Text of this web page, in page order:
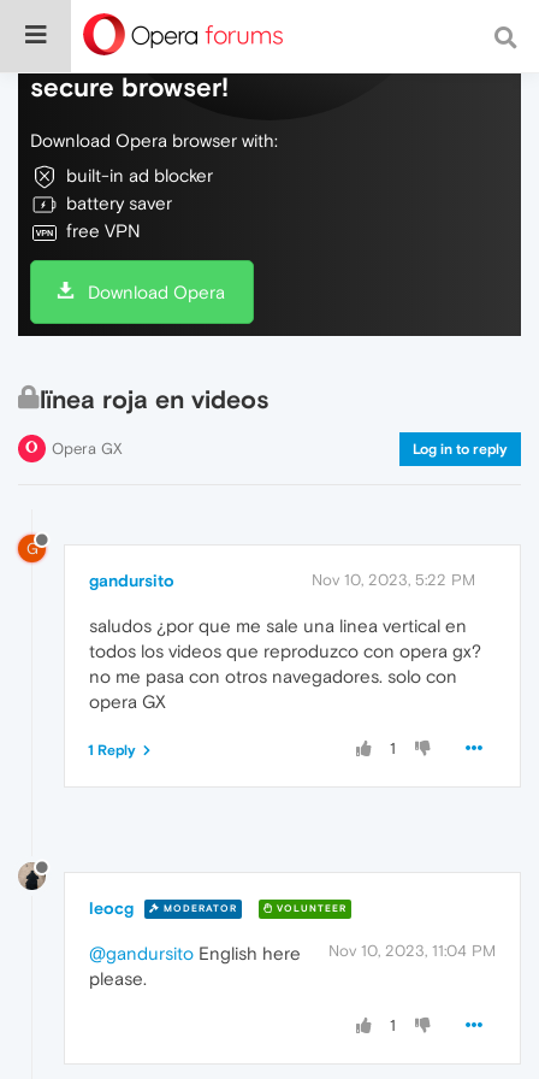
Do more on the web, with a fast and
secure browser!
Download Opera browser with:
built-in ad blocker
battery saver
free VPN
Download Opera
lïnea roja en videos
Opera GX Log in to reply
G
gandursito Nov 10, 2023, 5:22 PM
saludos ¿por que me sale una linea vertical en
todos los videos que reproduzco con opera gx?
no me pasa con otros navegadores. solo con
opera GX
1
1 Reply
leocg MODERATOR VOLUNTEER
Nov 10, 2023, 11:04 PM
@gandursito English here
please.
1